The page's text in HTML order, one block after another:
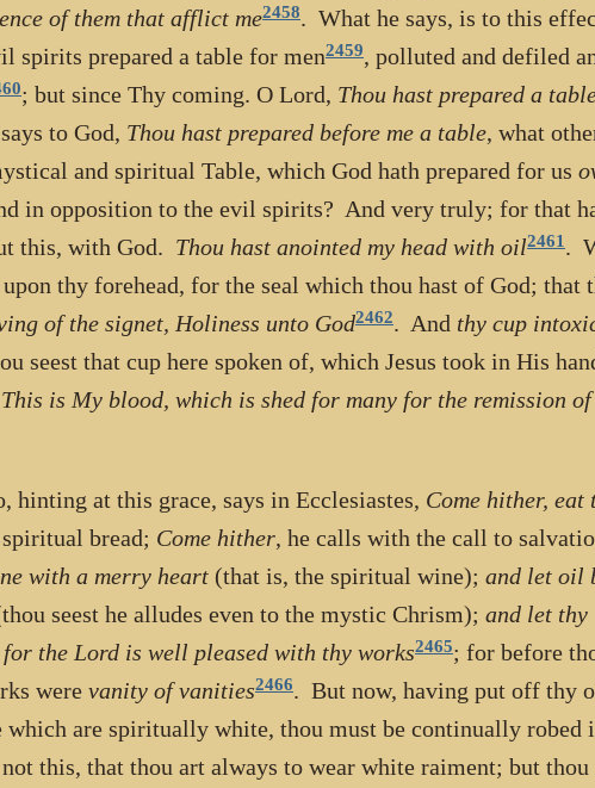
of them that afflict me2458. What he says, is to this
spirits prepared a table for men2459, polluted and defiled
; but since Thy coming. O Lord, Thou hast prepared a
to God, Thou hast prepared before me a table, what
and spiritual Table, which God hath prepared for us
in opposition to the evil spirits? And very truly; for that
this, with God. Thou hast anointed my head with oil2461 .
thy forehead, for the seal which thou hast of God; that
of the signet, Holiness unto God2462. And thy cup
seest that cup here spoken of, which Jesus took in His
This is My blood, which is shed for many for the remission of
hinting at this grace, says in Ecclesiastes, Come hither, eat
bread; Come hither, he calls with the call to
with a merry heart (that is, the spiritual wine); and let oil
seest he alludes even to the mystic Chrism); and let thy
the Lord is well pleased with thy works2465; for before
were vanity of vanities2466. But now, having put off thy
which are spiritually white, thou must be continually robed
this, that thou art always to wear white raiment; but thou